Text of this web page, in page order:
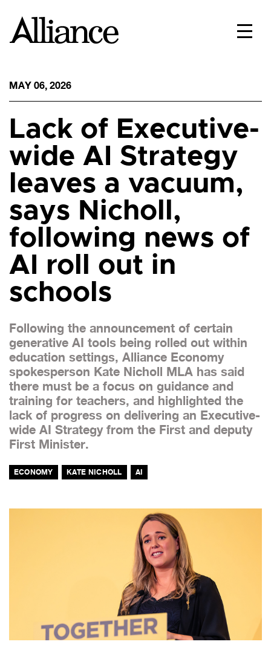
MAY 06, 2026
Lack of Executive-
wide AI Strategy
leaves a vacuum,
says Nicholl,
following news of
AI roll out in
schools
Following the announcement of certain
generative AI tools being rolled out within
education settings, Alliance Economy
spokesperson Kate Nicholl MLA has said
there must be a focus on guidance and
training for teachers, and highlighted the
lack of progress on delivering an Executive-
wide AI Strategy from the First and deputy
First Minister.
ECONOMY KATE NICHOLL AI